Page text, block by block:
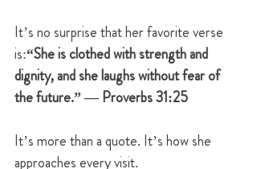
It’s no surprise that her favorite verse
is:“She is clothed with strength and
dignity, and she laughs without fear of
the future.” — Proverbs 31:25
It’s more than a quote. It’s how she
approaches every visit.